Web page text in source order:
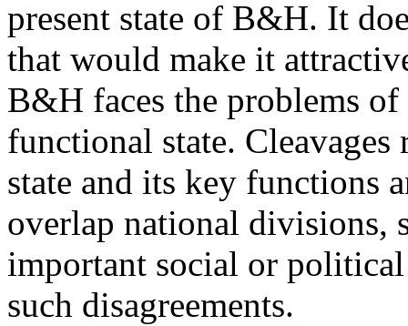
present state of B&H. It
that would make it
B&H faces the problems
functional state.
state and its key functions
overlap national divisions,
important social or
such disagreements.